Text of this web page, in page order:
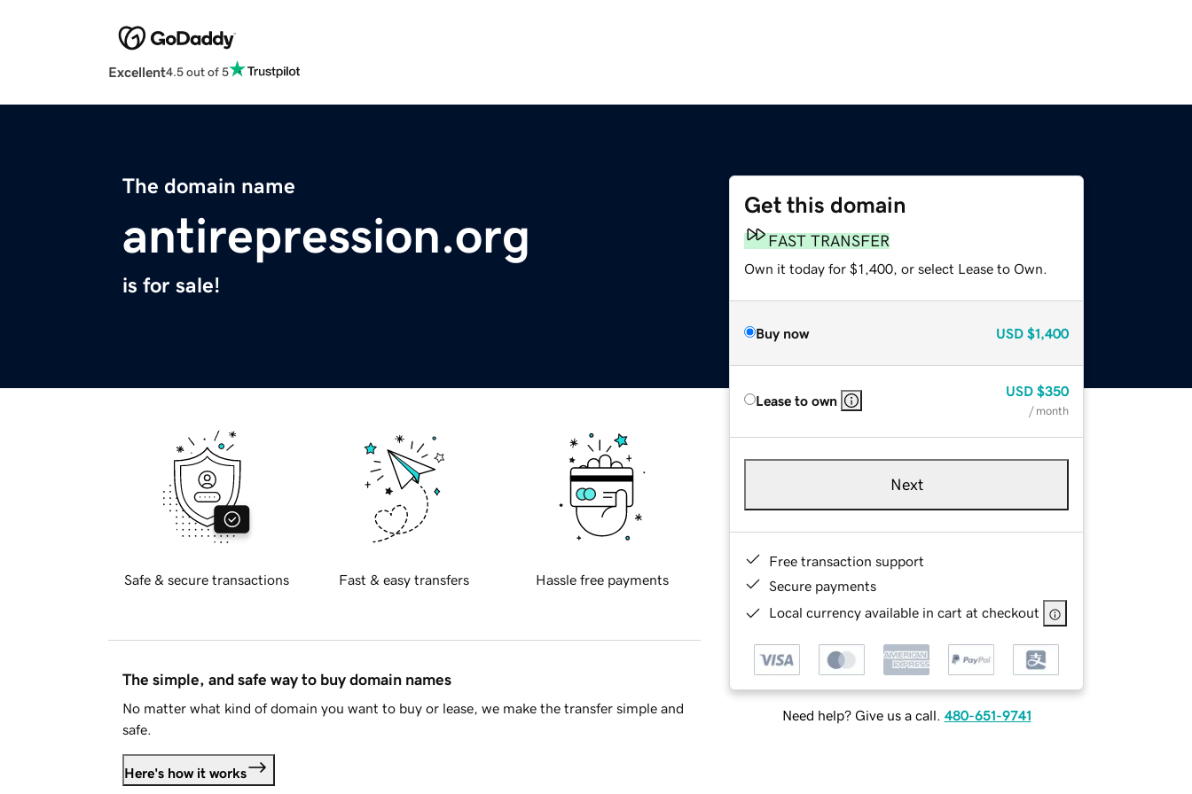
Excellent4.5 out of 5
The domain name
antirepression.org
is for sale!
Get this domain
FAST TRANSFER
Own it today for $1,400, or select Lease to Own.
Buy now USD $1,400
Lease to own
USD $350
/ month
Next
Free transaction support
Secure payments
Local currency available in cart at checkout
Need help? Give us a call. 480-651-9741
Safe & secure transactions Fast & easy transfers Hassle free payments
The simple, and safe way to buy domain names
No matter what kind of domain you want to buy or lease, we make the transfer simple and
safe.
Here's how it works